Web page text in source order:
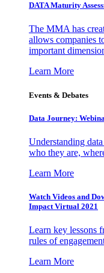
DATA Maturity
The MMA has
allows companies
important
Learn More
Events & Debates
Data Journey:
Understanding
who they are,
Learn More
Watch Videos and
Impact Virtual 2021
Learn key lessons
rules of
Learn More